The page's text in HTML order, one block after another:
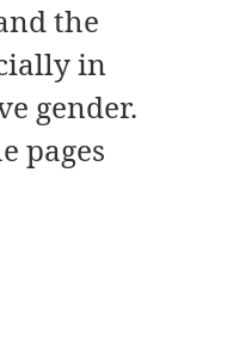
the
in
gender.
pages